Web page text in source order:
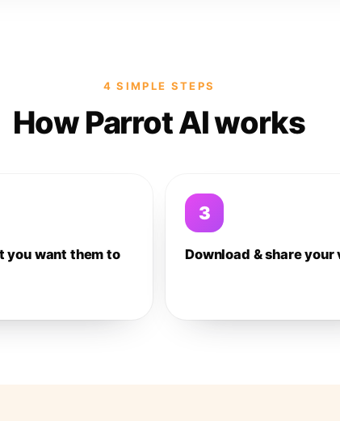
4 SIMPLE STEPS
How Parrot AI works
you want them to
3
Download & share your